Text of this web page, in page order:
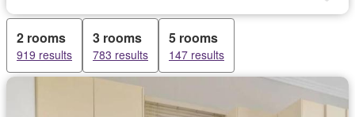
2 rooms
919 results
3 rooms
783 results
5 rooms
147 results